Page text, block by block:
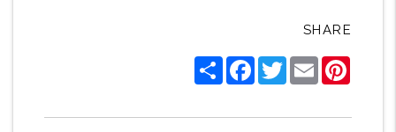
SHARE
ShareFacebook
TwitterEmail